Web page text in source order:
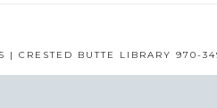
| CRESTED BUTTE LIBRARY 970-
COUNTY LIBRARIES ©